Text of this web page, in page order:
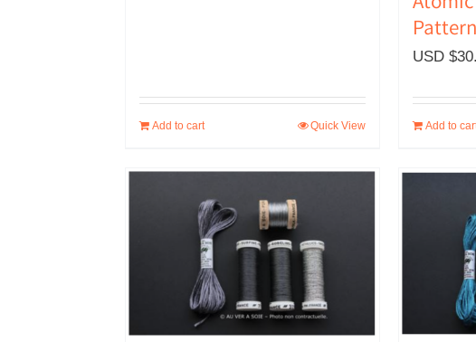
Add to cart Quick View
Pattern
USD $
Add to